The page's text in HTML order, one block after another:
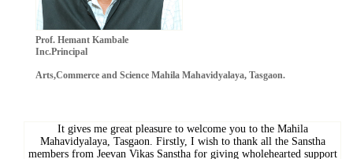
Prof. Hemant Kambale
Inc.Principal
Arts,Commerce and Science Mahila Mahavidyalaya, Tasgaon.
It gives me great pleasure to welcome you to the Mahila
Mahavidyalaya, Tasgaon. Firstly, I wish to thank all the Sanstha
members from Jeevan Vikas Sanstha for giving wholehearted support